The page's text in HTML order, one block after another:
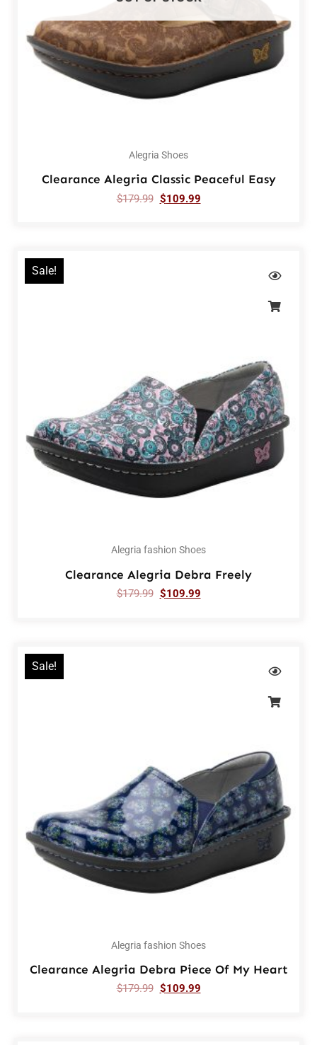
Alegria Shoes
Clearance Alegria Classic Peaceful Easy
$179.99 $109.99
Sale!
Alegria fashion Shoes
Clearance Alegria Debra Freely
$179.99 $109.99
Sale!
Alegria fashion Shoes
Clearance Alegria Debra Piece Of My Heart
$179.99 $109.99